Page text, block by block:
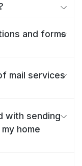
and forms
mail services
with sending
home